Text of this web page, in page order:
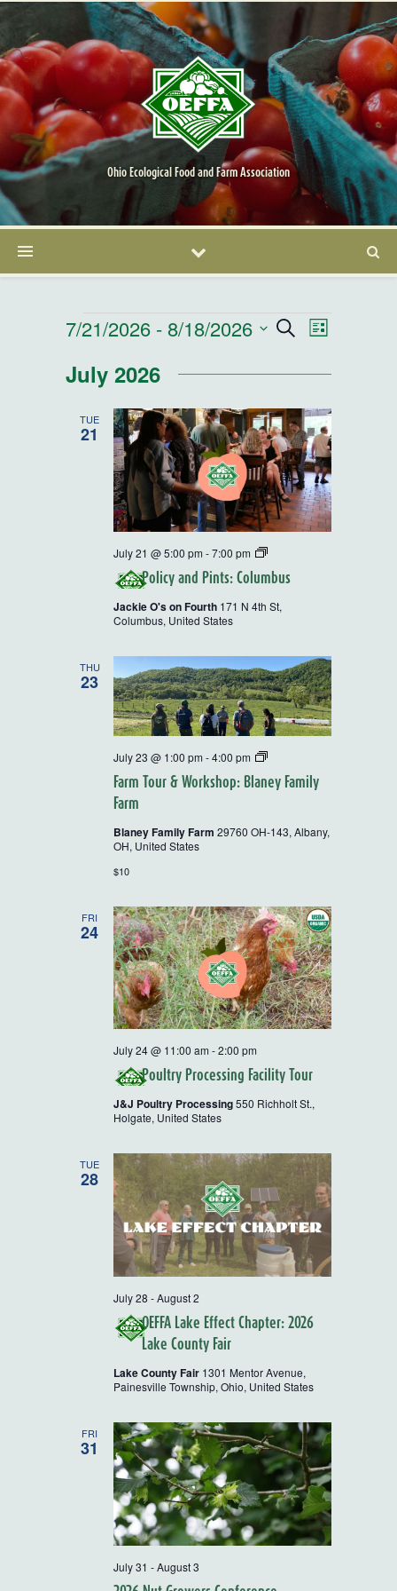
Ohio Ecological Food and Farm Association
Events
Events
Search
and
Views
SearchEvent
List
7/21/2026 - 8/18/2026
date.
July 2026
TUE
21
Policy and Pints: Columbus
July 21 @ 5:00 pm -7:00 pm
Policy
Pints
Jackie O's on Fourth 171 N 4th St,
Columbus, United States
THU
23
Farm Tour & Workshop: Blaney Family
Farm
July 23 @ 1:00 pm -4:00 pm
Rural
Farm
Workshops
Blaney Family Farm 29760 OH-143, Albany,
OH, United States
$10
FRI
24
Poultry Processing Facility Tour
July 24 @ 11:00 am -2:00 pm
J&J Poultry Processing550 Richholt St.,
Holgate, United States
TUE
28
OEFFA Lake Effect Chapter: 2026
Lake County Fair
July 28 -August 2
Lake County Fair 1301 Mentor Avenue,
Painesville Township, Ohio, United States
FRI
31
July 31 -August 3